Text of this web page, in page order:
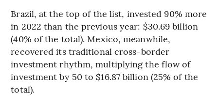
Brazil, at the top of the list, invested 90% more
in 2022 than the previous year: $30.69 billion
(40% of the total). Mexico, meanwhile,
recovered its traditional cross-border
investment rhythm, multiplying the flow of
investment by 50 to $16.87 billion (25% of the
total).